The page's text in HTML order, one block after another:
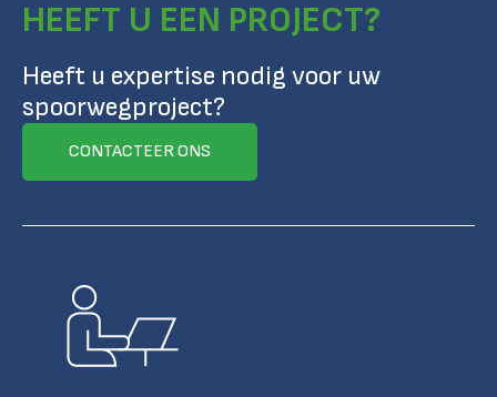
HEEFT U EEN PROJECT?
Heeft u expertise nodig voor uw
spoorwegproject?
CONTACTEER ONS